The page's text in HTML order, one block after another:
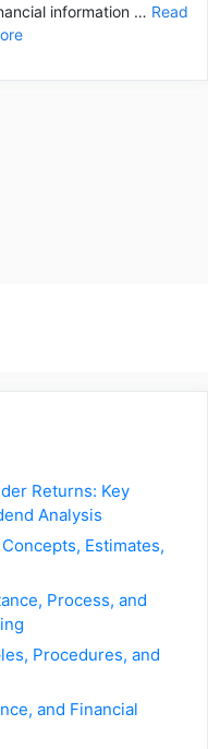
information … Read
Returns: Key
Analysis
Estimates,
Process, and
Procedures, and
and Financial